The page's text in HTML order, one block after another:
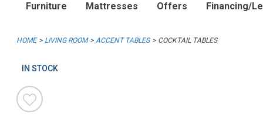
Furniture Mattresses Offers Financing/
HOME LIVING ROOM ACCENT TABLES COCKTAIL TABLES
IN STOCK